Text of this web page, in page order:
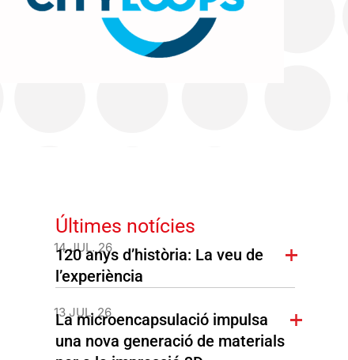
Últimes notícies
14 JUL. 26
120 anys d’història: La veu de
l’experiència
13 JUL. 26
La microencapsulació impulsa
una nova generació de materials